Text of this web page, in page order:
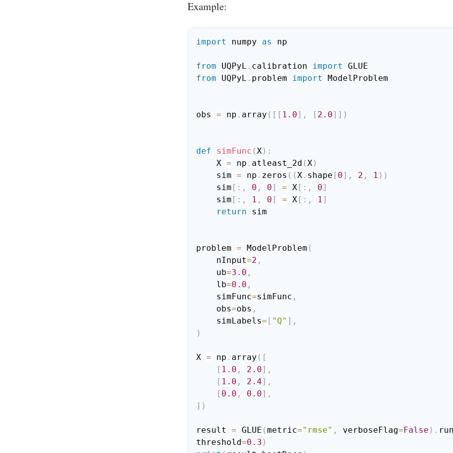
Example:
import numpy as np
from UQPyL . calibration import
from UQPyL . problem import ModelProblem
obs = np . array ( [ [ 1.0] , [ 2.0] ] )
def simFunc (X) :
    X
= np . atleast_2d (X)
    sim
= np . zeros ( (X . shape [ 0] , 2 , 1 ) )
    sim
[ : , 0 , 0] = X[ : , 0]
    sim
[ : , 1 , 0] = X[ : , 1]
return sim
problem = ModelProblem (
    nInput
=2 ,
    ub
=3.0 ,
    lb
=0.0 ,
    simFunc
=simFunc ,
    obs
=obs ,
    simLabels
= [ "Q" ] ,
)
X = np . array ( [
[ 1.0 , 2.0] ,
[ 1.0 , 2.4] ,
[ 0.0 , 0.0] ,
] )
result = GLUE (metric="rmse" , verboseFlag=False ) .
threshold=0.3 )